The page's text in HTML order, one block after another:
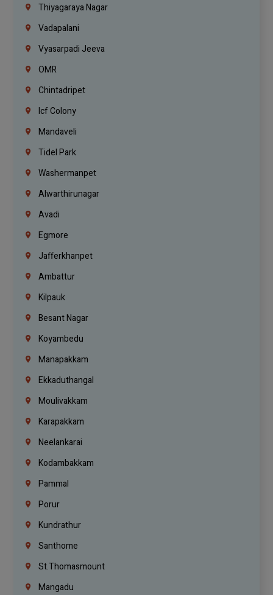
Thiyagaraya Nagar
Vadapalani
Vyasarpadi Jeeva
OMR
Chintadripet
Icf Colony
Mandaveli
Tidel Park
Washermanpet
Alwarthirunagar
Avadi
Egmore
Jafferkhanpet
Ambattur
Kilpauk
Besant Nagar
Koyambedu
Manapakkam
Ekkaduthangal
Moulivakkam
Karapakkam
Neelankarai
Kodambakkam
Pammal
Porur
Kundrathur
Santhome
St.Thomasmount
Mangadu